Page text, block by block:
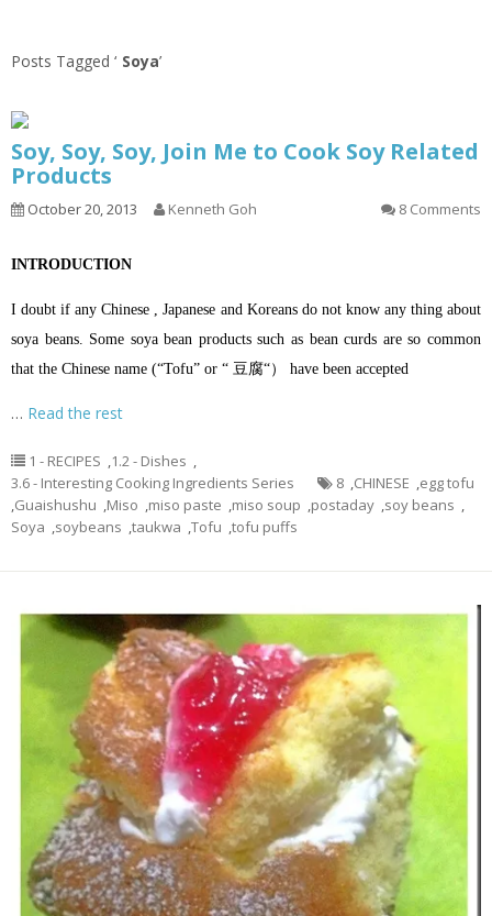
Posts Tagged ‘ Soya’
Soy, Soy, Soy, Join Me to Cook Soy Related
Products
October 20, 2013 Kenneth Goh 8 Comments
INTRODUCTION
I doubt if any Chinese , Japanese and Koreans do not know any thing about
soya beans. Some soya bean products such as bean curds are so common
that the Chinese name (“Tofu” or “ 豆腐“） have been accepted
… Read the rest
1 - RECIPES ,1.2 - Dishes ,
3.6 - Interesting Cooking Ingredients Series
8 ,CHINESE ,egg tofu
,Guaishushu ,Miso ,miso paste ,miso soup ,postaday ,soy beans ,
Soya ,soybeans ,taukwa ,Tofu ,tofu puffs